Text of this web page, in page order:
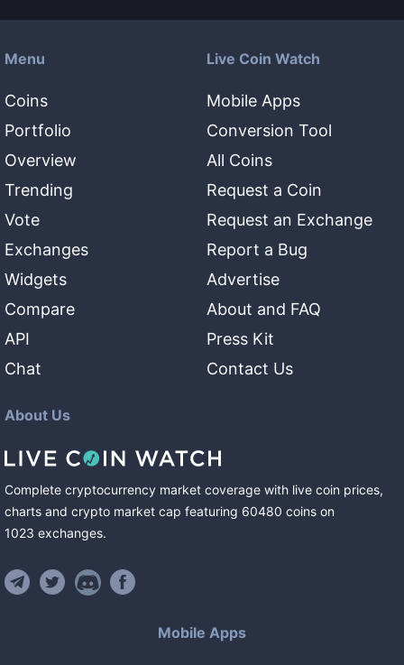
Menu
Coins
Portfolio
Overview
Trending
Vote
Exchanges
Widgets
Compare
API
Chat
Live Coin Watch
Mobile Apps
Conversion Tool
All Coins
Request a Coin
Request an Exchange
Report a Bug
Advertise
About and FAQ
Press Kit
Contact Us
About Us
Complete cryptocurrency market coverage with live coin prices,
charts and crypto market cap featuring 60480 coins on
1023 exchanges.
Mobile Apps